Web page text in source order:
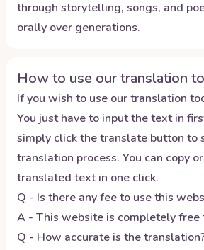
through storytelling, songs, and
orally over generations.
How to use our translation
If you wish to use our translation
You just have to input the text in
simply click the translate button to
translation process. You can copy
translated text in one click.
Q - Is there any fee to use this
A - This website is completely free
Q - How accurate is the